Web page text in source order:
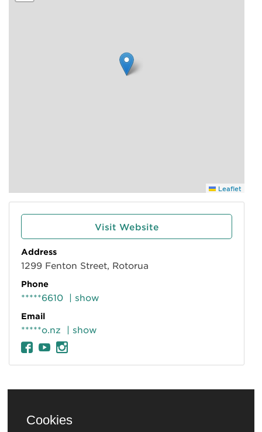
Leaflet
Visit Website
Address
1299 Fenton Street, Rotorua
Phone
*****6610 | show
Email
*****o.nz | show
Cookies